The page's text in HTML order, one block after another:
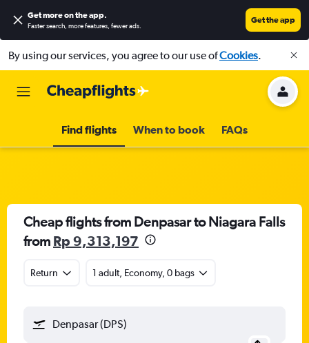
Get more on the app.
Faster search, more features, fewer ads.
Get the app
By using our services, you agree to our use ofCookies.
Find flights When to book FAQs
Cheap flights from Denpasar to Niagara Falls
from Rp 9,313,197
Return 1 adult, Economy, 0 bags
Denpasar (DPS)